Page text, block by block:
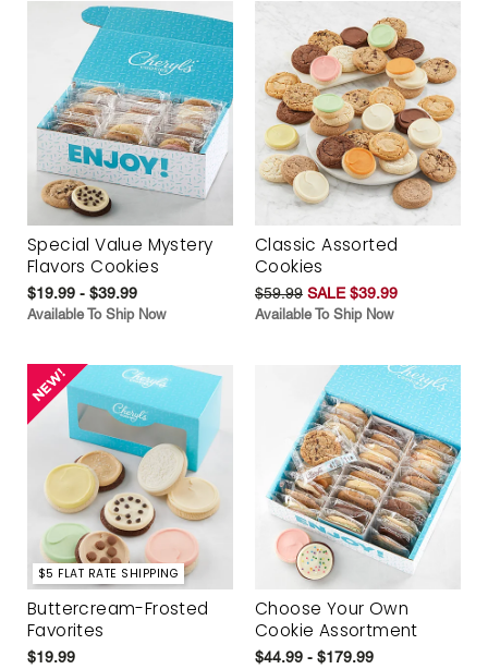
Special Value Mystery
Flavors Cookies
$19.99 - $39.99
Available To Ship Now
Classic Assorted
Cookies
$59.99 SALE $39.99
Available To Ship Now
$5 FLAT RATE SHIPPING
Buttercream-Frosted
Favorites
$19.99
Choose Your Own
Cookie Assortment
$44.99 - $179.99